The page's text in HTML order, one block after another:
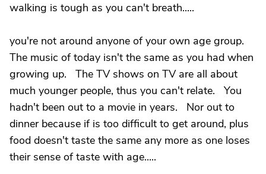
walking is tough as you can't breath.....
you're not around anyone of your own age group.
The music of today isn't the same as you had when
growing up. The TV shows on TV are all about
much younger people, thus you can't relate. You
hadn't been out to a movie in years. Nor out to
dinner because if is too difficult to get around, plus
food doesn't taste the same any more as one loses
their sense of taste with age.....